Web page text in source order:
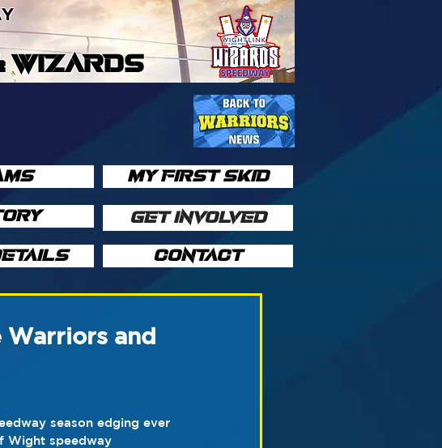
WIZARDS
MY FIRST SKID
GET INVOLVED
CONTACT
Warriors and
season edging ever
Wight speedway